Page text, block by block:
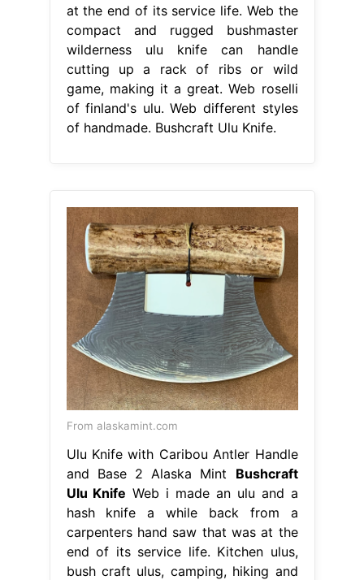
at the end of its service life. Web the
compact and rugged bushmaster
wilderness ulu knife can handle
cutting up a rack of ribs or wild
game, making it a great. Web roselli
of finland's ulu. Web different styles
of handmade. Bushcraft Ulu Knife.
From alaskamint.com
Ulu Knife with Caribou Antler Handle
and Base 2 Alaska Mint Bushcraft
Ulu Knife Web i made an ulu and a
hash knife a while back from a
carpenters hand saw that was at the
end of its service life. Kitchen ulus,
bush craft ulus, camping, hiking and